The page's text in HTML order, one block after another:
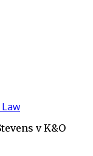
Law
v K&O